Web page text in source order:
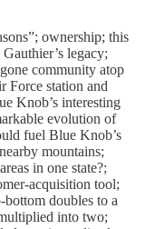
ownership; this
legacy;
community atop
Force station and
Knob’s interesting
evolution of
fuel Blue Knob’s
mountains;
in one state?;
acquisition tool;
doubles to a
into two;